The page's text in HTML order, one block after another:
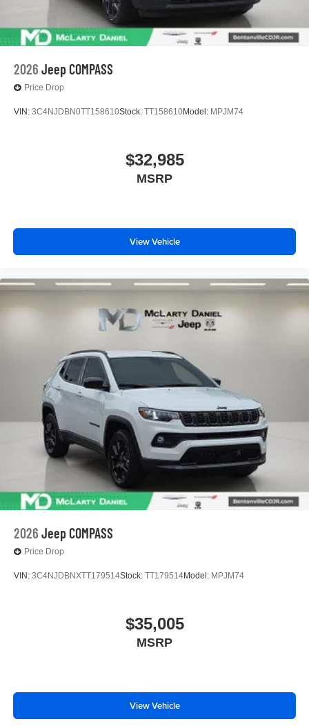
2026 Jeep COMPASS
Price Drop
VIN: 3C4NJDBN0TT158610Stock: TT158610Model: MPJM74
$32,985
MSRP
View Vehicle
2026 Jeep COMPASS
Price Drop
VIN: 3C4NJDBNXTT179514Stock: TT179514Model: MPJM74
$35,005
MSRP
View Vehicle